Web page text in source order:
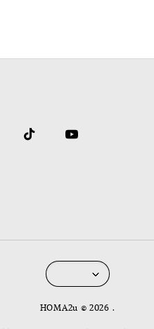
HOMA2u © 2026 .